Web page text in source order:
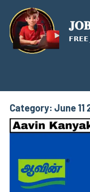
content
𝗙𝗥𝗘𝗘
Category: June 11